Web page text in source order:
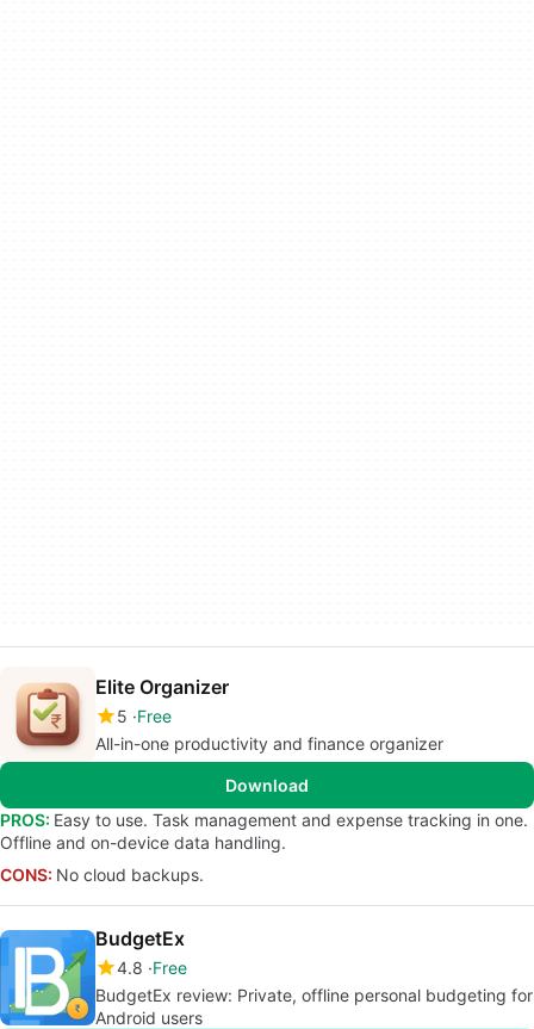
Elite Organizer
5 Free
All-in-one productivity and finance organizer
Download
PROS: Easy to use. Task management and expense tracking in one.
Offline and on-device data handling.
CONS: No cloud backups.
BudgetEx
4.8 Free
BudgetEx review: Private, offline personal budgeting for
Android users